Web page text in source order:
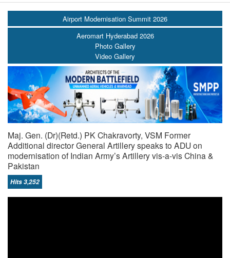
Airport Modernisation Summit 2026
Aeromart Hyderabad 2026
Photo Gallery
Video Gallery
Maj. Gen. (Dr)(Retd.) PK Chakravorty, VSM Former
Additional director General Artillery speaks to ADU on
modernisation of Indian Army’s Artillery vis-a-vis China &
Pakistan
Hits 3,252